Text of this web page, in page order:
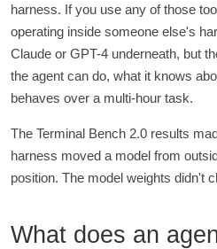
harness. If you use any of those
operating inside someone else's
Claude or GPT-4 underneath, but
the agent can do, what it knows
behaves over a multi-hour task.
The Terminal Bench 2.0 results
harness moved a model from
position. The model weights didn't
What does an